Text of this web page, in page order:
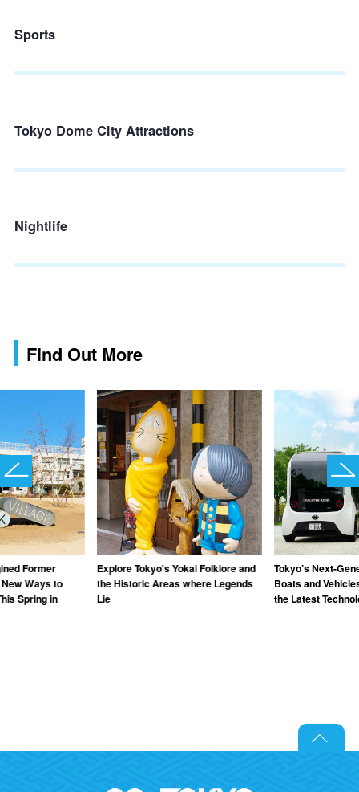
Sports
Tokyo Dome City Attractions
Nightlife
Find Out More
Former
Ways to
Spring in
Explore Tokyo's Yokai Folklore and
the Historic Areas where Legends
Lie
Tokyo’s Next-
Boats and
the Latest